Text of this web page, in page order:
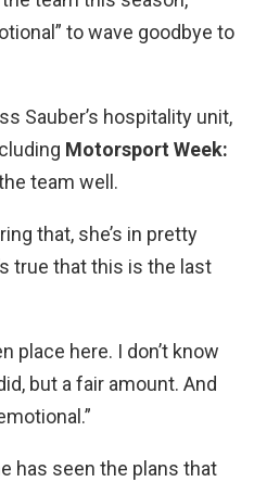
to wave goodbye to
Sauber’s hospitality unit,
Motorsport Week:
team well.
that, she’s in pretty
true that this is the last
place here. I don’t know
but a fair amount. And
has seen the plans that